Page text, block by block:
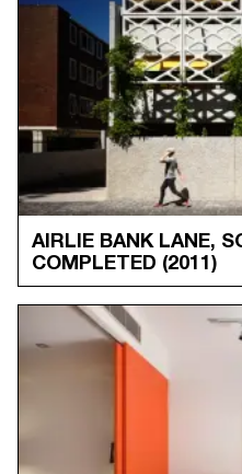
AIRLIE BANK LANE,
COMPLETED (2011)